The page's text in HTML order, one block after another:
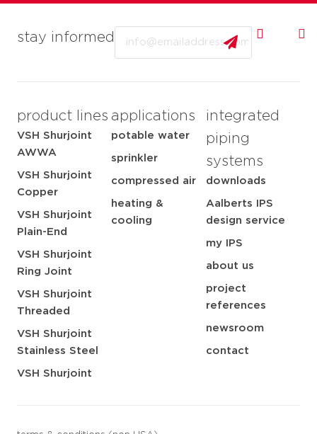
stay informed
product lines
VSH Shurjoint
AWWA
VSH Shurjoint
Copper
VSH Shurjoint
Plain-End
VSH Shurjoint
Ring Joint
VSH Shurjoint
Threaded
VSH Shurjoint
Stainless Steel
VSH Shurjoint
applications
potable water
sprinkler
compressed air
heating &
cooling
integrated
piping
systems
downloads
Aalberts IPS
design service
my IPS
about us
project
references
newsroom
contact